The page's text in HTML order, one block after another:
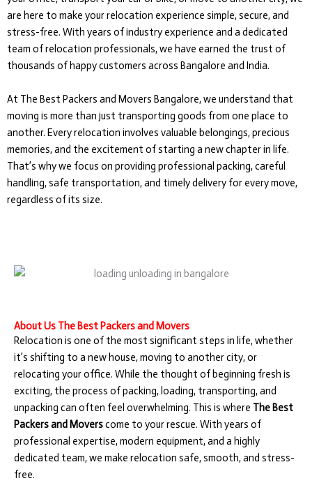
are here to make your relocation experience simple, secure, and
stress-free. With years of industry experience and a dedicated
team of relocation professionals, we have earned the trust of
thousands of happy customers across Bangalore and India.
At The Best Packers and Movers Bangalore, we understand that
moving is more than just transporting goods from one place to
another. Every relocation involves valuable belongings, precious
memories, and the excitement of starting a new chapter in life.
That’s why we focus on providing professional packing, careful
handling, safe transportation, and timely delivery for every move,
regardless of its size.
About Us The Best Packers and Movers
Relocation is one of the most significant steps in life, whether
it’s shifting to a new house, moving to another city, or
relocating your office. While the thought of beginning fresh is
exciting, the process of packing, loading, transporting, and
unpacking can often feel overwhelming. This is where The Best
Packers and Moverscome to your rescue. With years of
professional expertise, modern equipment, and a highly
dedicated team, we make relocation safe, smooth, and stress-
free.